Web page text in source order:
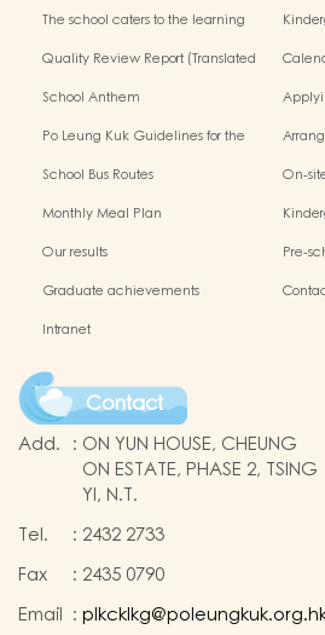
The school caters to the learning
Quality Review Report (Translated
School Anthem
Po Leung Kuk Guidelines for the
School Bus Routes
On-
Monthly Meal Plan
Our results
Pre-
Graduate achievements
Intranet
Contact
Add. : ON YUN HOUSE, CHEUNG
ON ESTATE, PHASE 2, TSING
YI, N.T.
Tel.
: 2432 2733
Fax
: 2435 0790
Email :